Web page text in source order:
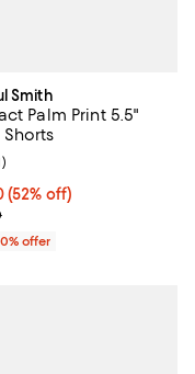
$115.00;
Smith
Palm Print 5.5"
Shorts
52% off; undefined;
(52% off)
sale price $105.00;
rating: 5.0 out of 5; 1
)
offer